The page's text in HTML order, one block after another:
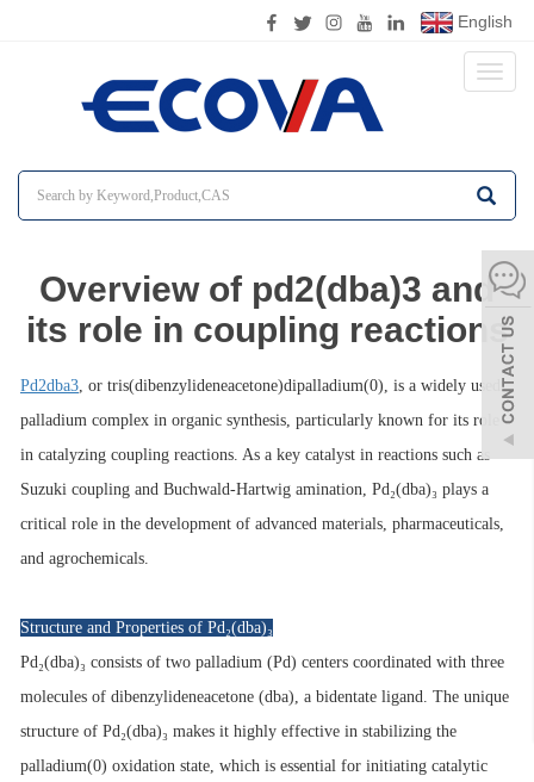
English
Toggle
Overview of pd2(dba)3 and
its role in coupling reactions
Pd2dba3, or tris(dibenzylideneacetone)dipalladium(0), is a widely used
palladium complex in organic synthesis, particularly known for its role
in catalyzing coupling reactions. As a key catalyst in reactions such as
Suzuki coupling and Buchwald-Hartwig amination, Pd₂(dba)₃ plays a
critical role in the development of advanced materials, pharmaceuticals,
and agrochemicals.
Structure and Properties of Pd₂(dba)₃
Pd₂(dba)₃ consists of two palladium (Pd) centers coordinated with three
molecules of dibenzylideneacetone (dba), a bidentate ligand. The unique
structure of Pd₂(dba)₃ makes it highly effective in stabilizing the
palladium(0) oxidation state, which is essential for initiating catalytic